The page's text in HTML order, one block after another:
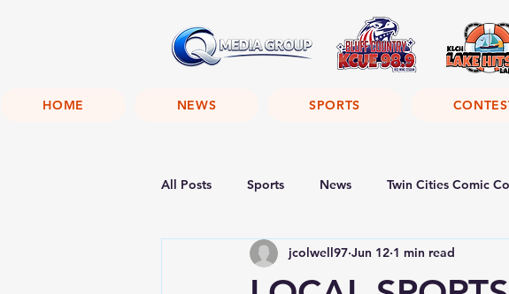
HOME NEWS SPORTS
All Posts Sports News Twin Cities Comic
jcolwell97 Jun 12 1 min read